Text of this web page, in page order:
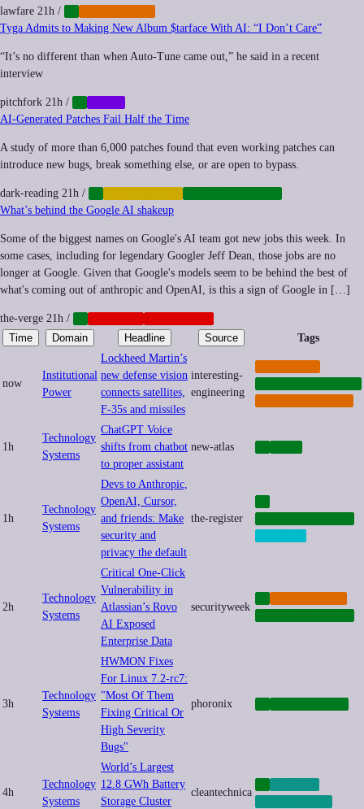
lawfare 21h /
Tyga Admits to Making New Album $tarface With AI: “I Don’t Care”
“It’s no different than when Auto-Tune came out,” he said in a recent
interview
pitchfork 21h /
AI-Generated Patches Fail Half the Time
A study of more than 6,000 patches found that even working patches can
introduce new bugs, break something else, or are open to bypass.
dark-reading 21h /
What’s behind the Google AI shakeup
Some of the biggest names on Google's AI team got new jobs this week. In
some cases, including for legendary Googler Jeff Dean, those jobs are no
longer at Google. Given that Google's models seem to be behind the best of
what's coming out of anthropic and OpenAI, is this a sign of Google in […]
the-verge 21h /
Time
Domain Headline Source Tags
now
Institutional
Power
Lockheed Martin’s
new defense vision
connects satellites,
F-35s and missiles
interesting-
engineering
1h
Technology
Systems
ChatGPT Voice
shifts from chatbot
to proper assistant
new-atlas
1h
Technology
Systems
Devs to Anthropic,
OpenAI, Cursor,
and friends: Make
security and
privacy the default
the-register
2h
Technology
Systems
Critical One-Click
Vulnerability in
Atlassian’s Rovo
AI Exposed
Enterprise Data
securityweek
3h
Technology
Systems
HWMON Fixes
For Linux 7.2-rc7:
"Most Of Them
Fixing Critical Or
High Severity
Bugs"
phoronix
4h
Technology
Systems
World’s Largest
12.8 GWh Battery
Storage Cluster
cleantechnica